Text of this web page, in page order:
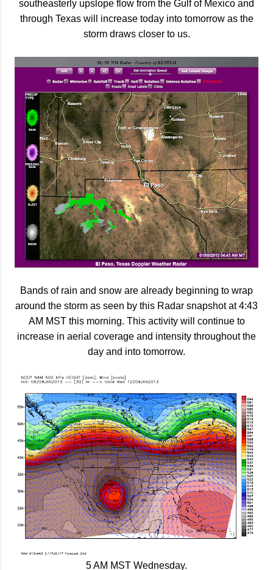
southeasterly upslope flow from the Gulf of Mexico and
through Texas will increase today into tomorrow as the
storm draws closer to us.
Bands of rain and snow are already beginning to wrap
around the storm as seen by this Radar snapshot at 4:43
AM MST this morning. This activity will continue to
increase in aerial coverage and intensity throughout the
day and into tomorrow.
5 AM MST Wednesday.